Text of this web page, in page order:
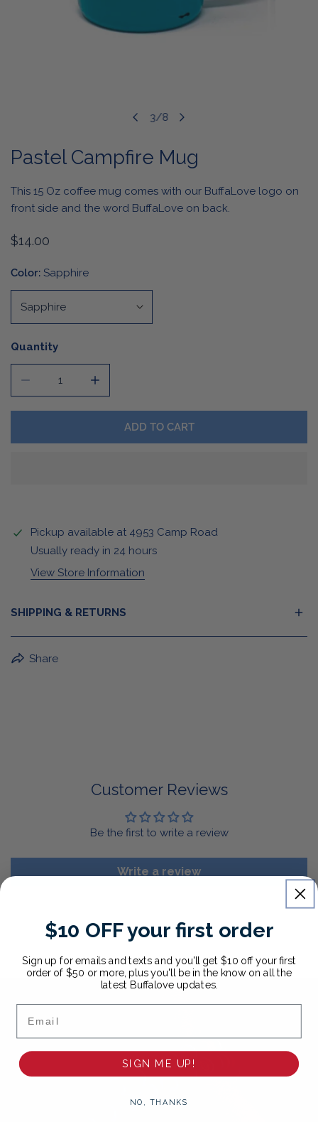
3/8
Pastel Campfire Mug
This 15 Oz coffee mug comes with our BuffaLove logo on
front side and the word BuffaLove on back.
Regular
$14.00
Color: Sapphire
Quantity
ADD TO CART
Pickup available at 4953 Camp Road
Usually ready in 24 hours
View Store Information
SHIPPING & RETURNS
BuffaLove Apparel Returns:
Share
Customer Reviews
Be the first to write a review
Write a review
$10 OFF your first order
Sign up for emails and texts and you'll get $10 off your first
order of $50 or more, plus you'll be in the know on all the
latest Buffalove updates.
Email
SIGN ME UP!
NO, THANKS